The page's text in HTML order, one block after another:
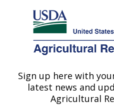
Here's how you know
Agricultural Research Service
U.S. DEPARTMENT OF AGRICULTURE
Range and Meadow
Research: Burns, OR
Sign up here with
latest news and
Agricultural